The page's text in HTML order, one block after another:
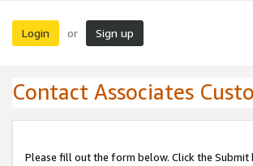
Login or Sign up
Contact Associates
Please fill out the form below. Click the Submit